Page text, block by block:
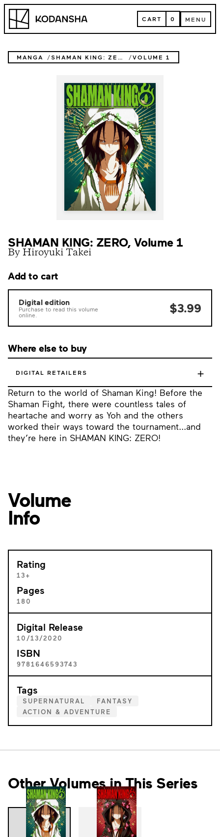
Skip
content
Kodansha CART
CART 0 MENU
MENU
MANGA SHAMAN KING: ZERO VOLUME 1
SHAMAN KING: ZERO, Volume 1
By Hiroyuki Takei
Return to the world of Shaman King! Before the
Shaman Fight, there were countless tales of
heartache and worry as Yoh and the others
worked their ways toward the tournament...and
they’re here in SHAMAN KING: ZERO!
Add to cart
Digital edition
Purchase to read this volume
online.
$3.99
Where else to buy
DIGITAL RETAILERS +
Volume
Info
Rating
13+
Pages
180
Digital Release
10/13/2020
ISBN
9781646593743
Tags
SUPERNATURAL
FANTASY
ACTION & ADVENTURE
Other Volumes in This Series